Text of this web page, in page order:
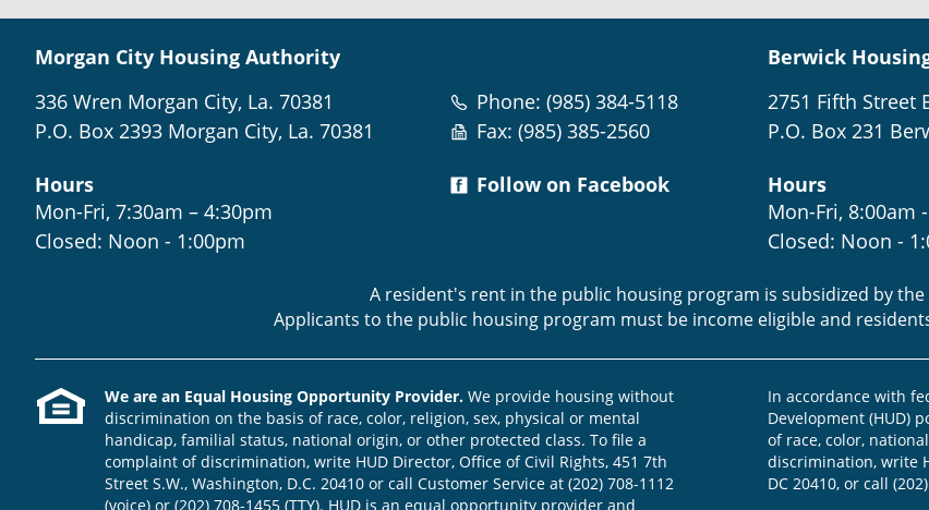
Morgan City Housing Authority
336 Wren Morgan City, La. 70381
P.O. Box 2393 Morgan City, La. 70381
Hours
Mon-Fri, 7:30am – 4:30pm
Closed: Noon - 1:00pm
Phone: (985) 384-5118
Fax: (985) 385-2560
Follow on Facebook
Berwick
2751 Fifth Street
P.O. Box 231
Hours
Mon-Fri, 8:00am
Closed: Noon -
A resident's rent in the public housing program is subsidized by
Applicants to the public housing program must be income eligible and
We are an Equal Housing Opportunity Provider. We provide housing without
discrimination on the basis of race, color, religion, sex, physical or mental
handicap, familial status, national origin, or other protected class. To file a
complaint of discrimination, write HUD Director, Office of Civil Rights, 451 7th
Street S.W., Washington, D.C. 20410 or call Customer Service at (202) 708-1112
(voice) or (202) 708-1455 (TTY). HUD is an equal opportunity provider and
In accordance with
Development (HUD)
of race, color,
discrimination, write
DC 20410, or call